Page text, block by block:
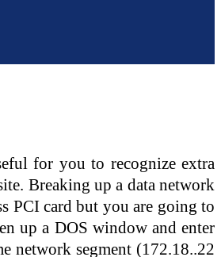
for you to recognize extra
Breaking up a data network
PCI card but you are going to
up a DOS window and enter
network segment (172.18..22